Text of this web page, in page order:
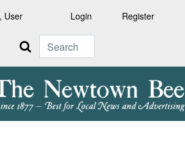
User Login Register
Search